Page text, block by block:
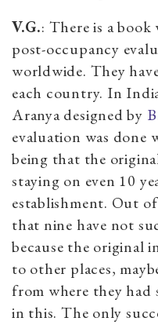
V.G.: There is a book
post-occupancy
worldwide. They
each country. In
Aranya designed by
evaluation was done
being that the
staying on even 10
establishment. Out
that nine have not
because the original
to other places,
from where they had
in this. The only